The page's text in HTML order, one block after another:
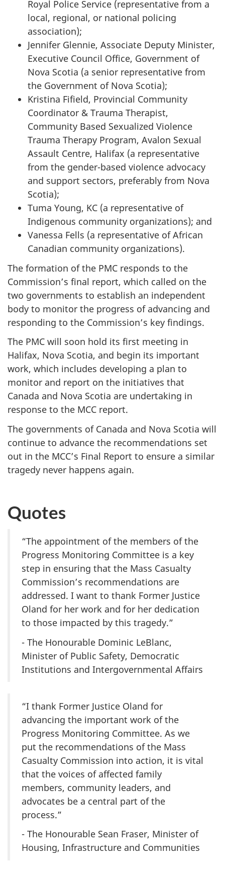
Royal Police Service (representative from a
local, regional, or national policing
association);
Jennifer Glennie, Associate Deputy Minister,
Executive Council Office, Government of
Nova Scotia (a senior representative from
the Government of Nova Scotia);
Kristina Fifield, Provincial Community
Coordinator & Trauma Therapist,
Community Based Sexualized Violence
Trauma Therapy Program, Avalon Sexual
Assault Centre, Halifax (a representative
from the gender-based violence advocacy
and support sectors, preferably from Nova
Scotia);
Tuma Young, KC (a representative of
Indigenous community organizations); and
Vanessa Fells (a representative of African
Canadian community organizations).
The formation of the PMC responds to the
Commission’s final report, which called on the
two governments to establish an independent
body to monitor the progress of advancing and
responding to the Commission’s key findings.
The PMC will soon hold its first meeting in
Halifax, Nova Scotia, and begin its important
work, which includes developing a plan to
monitor and report on the initiatives that
Canada and Nova Scotia are undertaking in
response to the MCC report.
The governments of Canada and Nova Scotia will
continue to advance the recommendations set
out in the MCC’s Final Report to ensure a similar
tragedy never happens again.
Quotes
“The appointment of the members of the
Progress Monitoring Committee is a key
step in ensuring that the Mass Casualty
Commission’s recommendations are
addressed. I want to thank Former Justice
Oland for her work and for her dedication
to those impacted by this tragedy.”
- The Honourable Dominic LeBlanc,
Minister of Public Safety, Democratic
Institutions and Intergovernmental Affairs
“I thank Former Justice Oland for
advancing the important work of the
Progress Monitoring Committee. As we
put the recommendations of the Mass
Casualty Commission into action, it is vital
that the voices of affected family
members, community leaders, and
advocates be a central part of the
process.”
- The Honourable Sean Fraser, Minister of
Housing, Infrastructure and Communities